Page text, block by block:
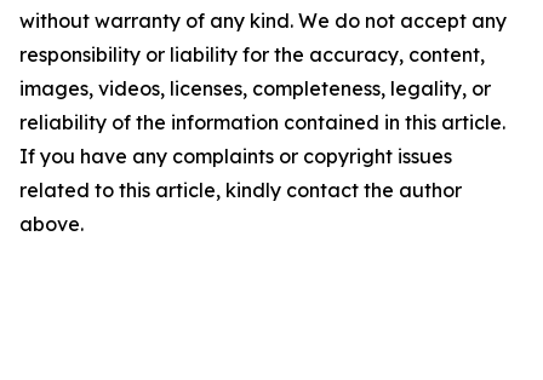
without warranty of any kind. We do not accept any
responsibility or liability for the accuracy, content,
images, videos, licenses, completeness, legality, or
reliability of the information contained in this article.
If you have any complaints or copyright issues
related to this article, kindly contact the author
above.